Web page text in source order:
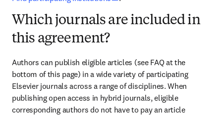
Which journals are included in
this agreement?
Authors can publish eligible articles (see FAQ at the
bottom of this page) in a wide variety of participating
Elsevier journals across a range of disciplines. When
publishing open access in hybrid journals, eligible
corresponding authors do not have to pay an article